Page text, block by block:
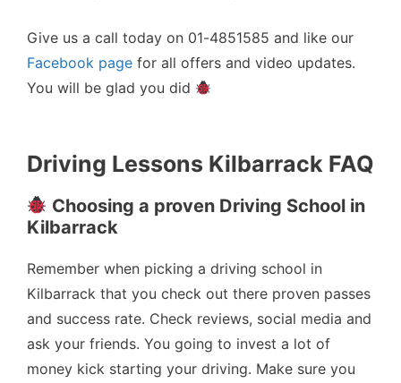
Give us a call today on 01-4851585 and like our
Facebook page for all offers and video updates.
You will be glad you did
Driving Lessons Kilbarrack FAQ
Choosing a proven Driving School in
Kilbarrack
Remember when picking a driving school in
Kilbarrack that you check out there proven passes
and success rate. Check reviews, social media and
ask your friends. You going to invest a lot of
money kick starting your driving. Make sure you